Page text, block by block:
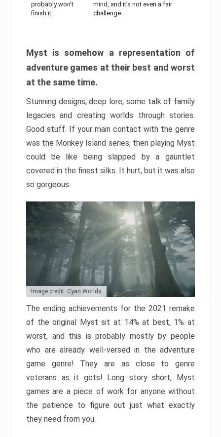
probably won’t
finish it:
mind, and it’s not even a fair
challenge
Myst is somehow a representation of
adventure games at their best and worst
at the same time.
Stunning designs, deep lore, some talk of family
legacies and creating worlds through stories.
Good stuff. If your main contact with the genre
was the Monkey Island series, then playing Myst
could be like being slapped by a gauntlet
covered in the finest silks. It hurt, but it was also
so gorgeous.
Image credit: Cyan Worlds
The ending achievements for the 2021 remake
of the original Myst sit at 14% at best, 1% at
worst, and this is probably mostly by people
who are already well-versed in the adventure
game genre! They are as close to genre
veterans as it gets! Long story short, Myst
games are a piece of work for anyone without
the patience to figure out just what exactly
they need from you.